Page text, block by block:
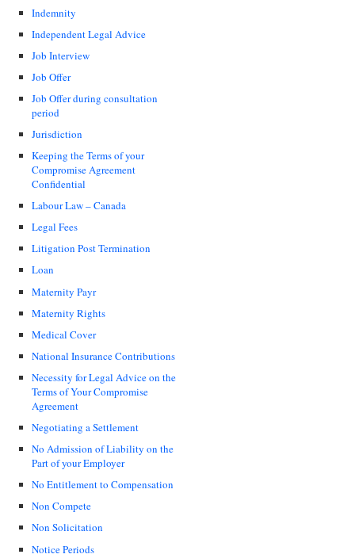
Indemnity
Independent Legal Advice
Job Interview
Job Offer
Job Offer during consultation
period
Jurisdiction
Keeping the Terms of your
Compromise Agreement
Confidential
Labour Law – Canada
Legal Fees
Litigation Post Termination
Loan
Maternity Payr
Maternity Rights
Medical Cover
National Insurance Contributions
Necessity for Legal Advice on the
Terms of Your Compromise
Agreement
Negotiating a Settlement
No Admission of Liability on the
Part of your Employer
No Entitlement to Compensation
Non Compete
Non Solicitation
Notice Periods